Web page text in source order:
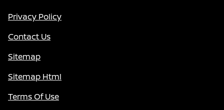
Privacy Policy
Contact Us
Sitemap
Sitemap Html
Terms Of Use